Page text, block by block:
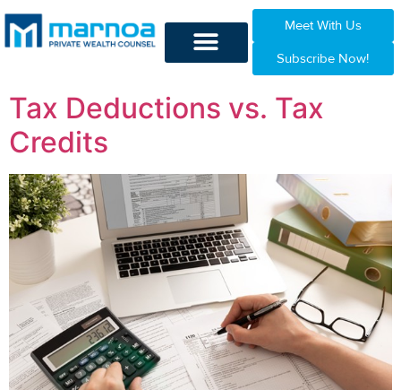
Meet With Us
Subscribe Now!
Tax Deductions vs. Tax
Credits